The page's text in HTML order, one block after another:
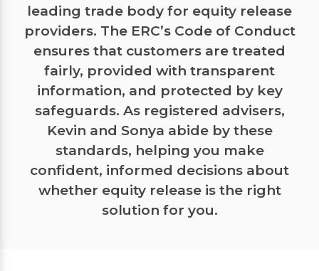
leading trade body for equity release
providers. The ERC’s Code of Conduct
ensures that customers are treated
fairly, provided with transparent
information, and protected by key
safeguards. As registered advisers,
Kevin and Sonya abide by these
standards, helping you make
confident, informed decisions about
whether equity release is the right
solution for you.